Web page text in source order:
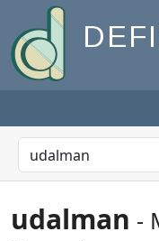
udalman -